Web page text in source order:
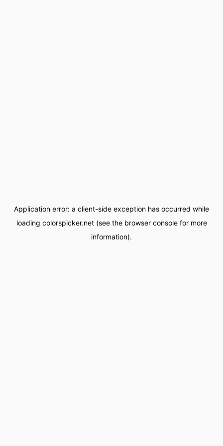
Application error: a client-side exception has occurred while
loading colorspicker.net(see the browser consolefor more
information).